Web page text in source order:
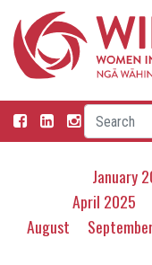
January
April 2025
August